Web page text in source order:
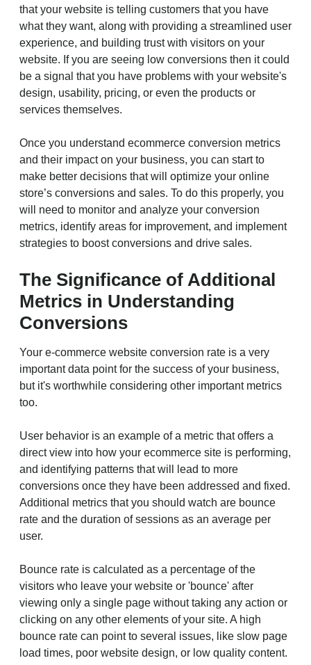
that your website is telling customers that you have
what they want, along with providing a streamlined user
experience, and building trust with visitors on your
website. If you are seeing low conversions then it could
be a signal that you have problems with your website's
design, usability, pricing, or even the products or
services themselves.
Once you understand ecommerce conversion metrics
and their impact on your business, you can start to
make better decisions that will optimize your online
store’s conversions and sales. To do this properly, you
will need to monitor and analyze your conversion
metrics, identify areas for improvement, and implement
strategies to boost conversions and drive sales.
The Significance of Additional
Metrics in Understanding
Conversions
Your e-commerce website conversion rate is a very
important data point for the success of your business,
but it's worthwhile considering other important metrics
too.
User behavior is an example of a metric that offers a
direct view into how your ecommerce site is performing,
and identifying patterns that will lead to more
conversions once they have been addressed and fixed.
Additional metrics that you should watch are bounce
rate and the duration of sessions as an average per
user.
Bounce rate is calculated as a percentage of the
visitors who leave your website or 'bounce' after
viewing only a single page without taking any action or
clicking on any other elements of your site. A high
bounce rate can point to several issues, like slow page
load times, poor website design, or low quality content.